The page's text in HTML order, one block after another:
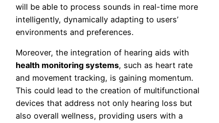
will be able to process sounds in real-time more
intelligently, dynamically adapting to users’
environments and preferences.
Moreover, the integration of hearing aids with
health monitoring systems, such as heart rate
and movement tracking, is gaining momentum.
This could lead to the creation of multifunctional
devices that address not only hearing loss but
also overall wellness, providing users with a